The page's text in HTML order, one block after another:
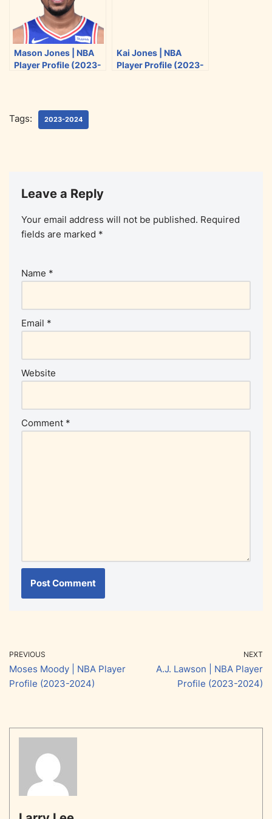
Mason Jones | NBA
Player Profile (2023-
Kai Jones | NBA
Player Profile (2023-
Tags: 2023-2024
Leave a Reply
Your email address will not be published. Required
fields are marked *
Name *
Email *
Website
Comment *
PREVIOUS
Moses Moody | NBA Player
Profile (2023-2024)
NEXT
A.J. Lawson | NBA Player
Profile (2023-2024)